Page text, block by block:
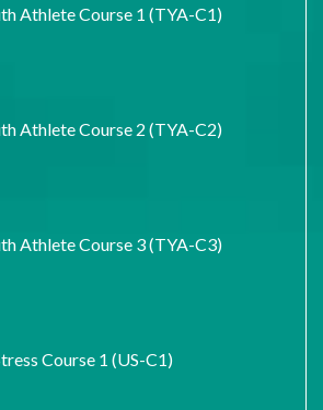
Athlete Course 1 (TYA-C1)
Athlete Course 2 (TYA-C2)
Athlete Course 3 (TYA-C3)
Course 1 (US-C1)